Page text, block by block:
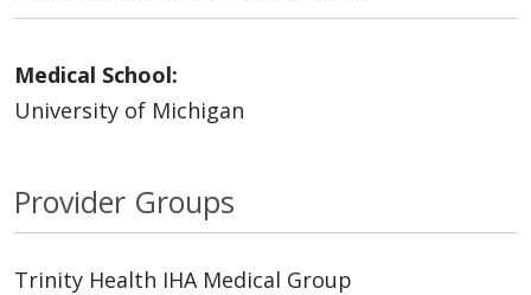
Medical School:
University of Michigan
Provider Groups
Trinity Health IHA Medical Group